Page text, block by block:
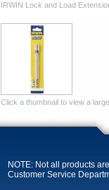
IRWIN Lock and Load
Click a thumbnail to view a
NOTE: Not all products
Customer Service